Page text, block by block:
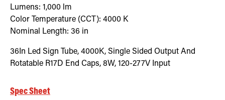
Lumens: 1,000 lm
Color Temperature (CCT): 4000 K
Nominal Length: 36 in
36In Led Sign Tube, 4000K, Single Sided Output And
Rotatable R17D End Caps, 8W, 120-277V Input
Spec Sheet